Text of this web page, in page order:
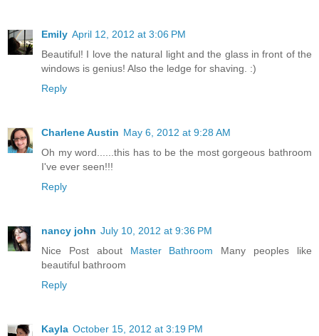
Emily April 12, 2012 at 3:06 PM
Beautiful! I love the natural light and the glass in front of the
windows is genius! Also the ledge for shaving. :)
Reply
Charlene Austin May 6, 2012 at 9:28 AM
Oh my word......this has to be the most gorgeous bathroom
I've ever seen!!!
Reply
nancy john July 10, 2012 at 9:36 PM
Nice Post about Master Bathroom Many peoples like
beautiful bathroom
Reply
Kayla October 15, 2012 at 3:19 PM